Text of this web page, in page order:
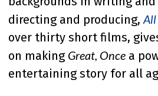
directing and producing,All
over thirty short films,
on making Great, Oncea
entertaining story for all